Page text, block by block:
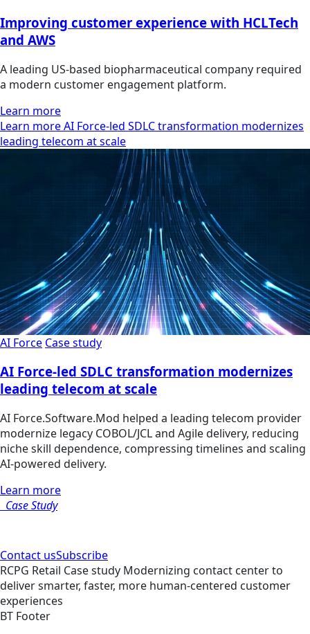
Improving customer experience with HCLTech
and AWS
A leading US-based biopharmaceutical company required
a modern customer engagement platform.
Learn more
Learn more AI Force-led SDLC transformation modernizes
leading telecom at scale
AI Force Case study
AI Force-led SDLC transformation modernizes
leading telecom at scale
AI Force.Software.Mod helped a leading telecom provider
modernize legacy COBOL/JCL and Agile delivery, reducing
niche skill dependence, compressing timelines and scaling
AI-powered delivery.
Learn more
Case Study
Contact usSubscribe
RCPG Retail Case study Modernizing contact center to
deliver smarter, faster, more human-centered customer
experiences
BT Footer